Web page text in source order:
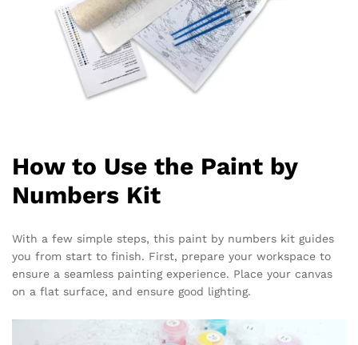
How to Use the Paint by
Numbers Kit
With a few simple steps, this paint by numbers kit guides
you from start to finish. First, prepare your workspace to
ensure a seamless painting experience. Place your canvas
on a flat surface, and ensure good lighting.